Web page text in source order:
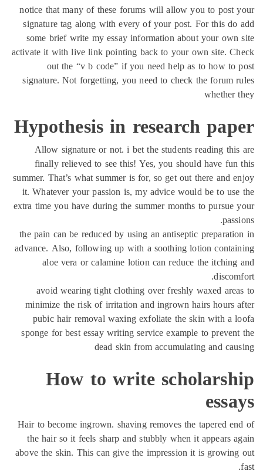
notice that many of these forums will allow you to
signature tag along with every of your post. For this
some brief write my essay information about your
activate it with live link pointing back to your own site.
out the “v b code” if you need help as to how
signature. Not forgetting, you need to check the forum
Hypothesis in research
Allow signature or not. i bet the students reading
finally relieved to see this! Yes, you should have
summer. That’s what summer is for, so get out there and
it. Whatever your passion is, my advice would be to
extra time you have during the summer months to
the pain can be reduced by using an antiseptic
advance. Also, following up with a soothing lotion
aloe vera or calamine lotion can reduce the
avoid wearing tight clothing over freshly waxed
minimize the risk of irritation and ingrown hairs hours
pubic hair removal waxing exfoliate the skin with a
sponge for best essay writing service example to
dead skin from accumulating and
How to write
Hair to become ingrown. shaving removes the tapered
the hair so it feels sharp and stubbly when it appears
above the skin. This can give the impression it is